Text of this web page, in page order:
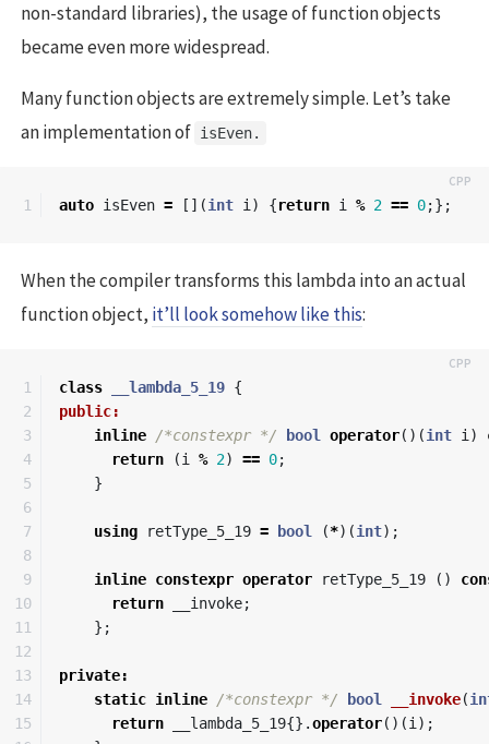
non-standard libraries), the usage of function objects
became even more widespread.
Many function objects are extremely simple. Let’s take
an implementation of isEven.
auto isEven = [](int i ) {return i % 2 == 0;};
When the compiler transforms this lambda into an actual
function object, it’ll look somehow like this:
1
2
3
4
5
6
7
8
9
10
11
12
13
14
15
class __lambda_5_19 {
public:
inline /*constexpr */ bool operator()(int i)
return
(i % 2) == 0;
}
using retType_5_19 = bool (*)(int);
inline constexpr operator retType_5_19 ()
return
__invoke;
};
private:
static inline /*constexpr */ bool __invoke(
return
__lambda_5_19{}.operator()(i);